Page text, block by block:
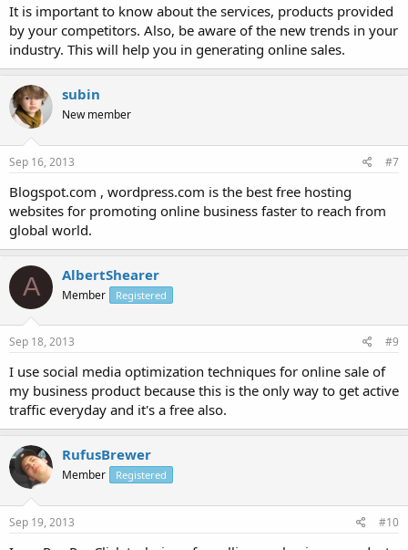
It is important to know about the services, products provided
by your competitors. Also, be aware of the new trends in your
industry. This will help you in generating online sales.
subin
New member
Sep 16, 2013 #7
Blogspot.com , wordpress.com is the best free hosting
websites for promoting online business faster to reach from
global world.
A AlbertShearer
Member Registered
Sep 18, 2013 #9
I use social media optimization techniques for online sale of
my business product because this is the only way to get active
traffic everyday and it's a free also.
RufusBrewer
Member Registered
Sep 19, 2013 #10